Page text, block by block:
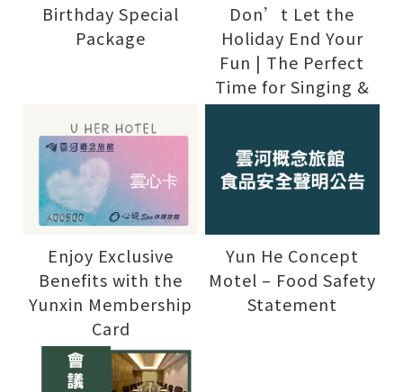
Birthday Special
Package
Don’t Let the
Holiday End Your
Fun | The Perfect
Time for Singing &
Water Fun
Enjoy Exclusive
Benefits with the
Yunxin Membership
Card
Yun He Concept
Motel – Food Safety
Statement